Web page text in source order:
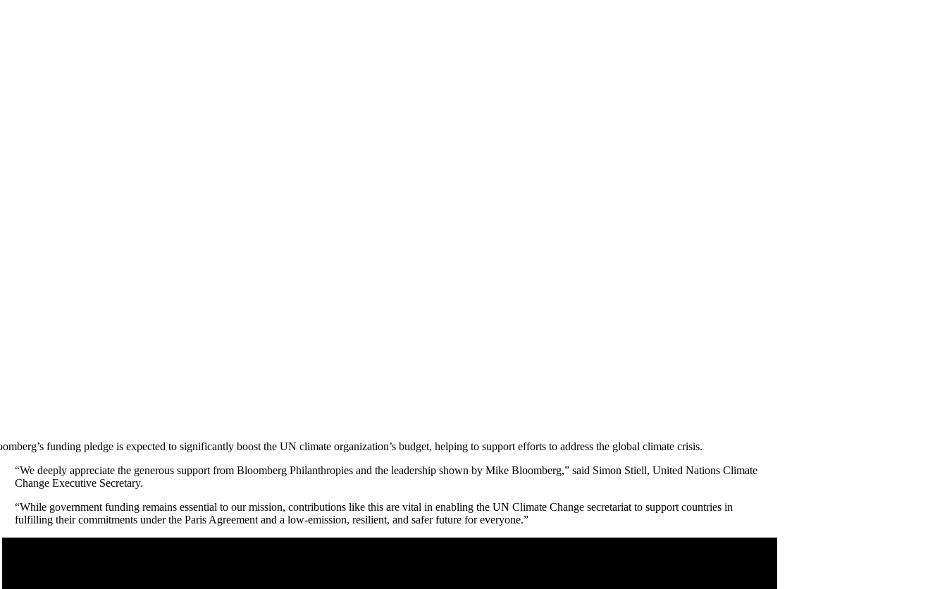
funding pledge is expected to significantly boost the UN climate organization’s budget, helping to support efforts to address the global climate crisis.
“We deeply appreciate the generous support from Bloomberg Philanthropies and the leadership shown by Mike Bloomberg,” said Simon Stiell, United Nations Climate
Change Executive Secretary.
“While government funding remains essential to our mission, contributions like this are vital in enabling the UN Climate Change secretariat to support countries in
fulfilling their commitments under the Paris Agreement and a low-emission, resilient, and safer future for everyone.”